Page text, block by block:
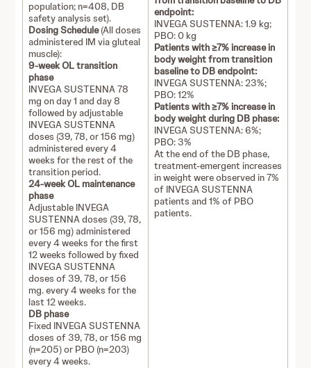
population; n=408, DB
safety analysis set).
Dosing Schedule(All doses
administered IM via gluteal
muscle):
9-week OL transition
phase
INVEGA SUSTENNA 78
mg on day 1 and day 8
followed by adjustable
INVEGA SUSTENNA
doses (39, 78, or 156 mg)
administered every 4
weeks for the rest of the
transition period.
24-week OL maintenance
phase
Adjustable INVEGA
SUSTENNA doses (39, 78,
or 156 mg) administered
every 4 weeks for the first
12 weeks followed by fixed
INVEGA SUSTENNA
doses of 39, 78, or 156
mg. every 4 weeks for the
last 12 weeks.
DB phase
Fixed INVEGA SUSTENNA
doses of 39, 78, or 156 mg
(n=205) or PBO (n=203)
every 4 weeks.
endpoint:
INVEGA SUSTENNA: 1.9 kg;
PBO: 0 kg
Patients with ≥7% increase in
body weight from transition
baseline to DB endpoint:
INVEGA SUSTENNA: 23%;
PBO: 12%
Patients with ≥7% increase in
body weight during DB phase:
INVEGA SUSTENNA: 6%;
PBO: 3%
At the end of the DB phase,
treatment-emergent increases
in weight were observed in 7%
of INVEGA SUSTENNA
patients and 1% of PBO
patients.